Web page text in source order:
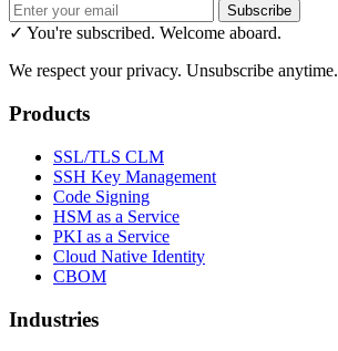
Subscribe
✓ You're subscribed. Welcome aboard.
We respect your privacy. Unsubscribe anytime.
Products
SSL/TLS CLM
SSH Key Management
Code Signing
HSM as a Service
PKI as a Service
Cloud Native Identity
CBOM
Industries